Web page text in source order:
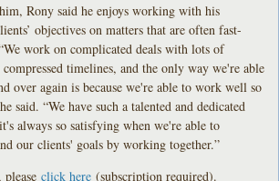
Rony said he enjoys working with his
objectives on matters that are often fast-
work on complicated deals with lots of
timelines, and the only way we're able
over again is because we're able to work well so
said. “We have such a talented and dedicated
always so satisfying when we're able to
our clients' goals by working together.”
pleaseclick here (subscription required).